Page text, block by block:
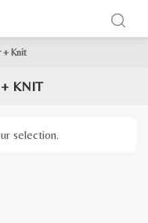
+ Knit
KNIT
selection.